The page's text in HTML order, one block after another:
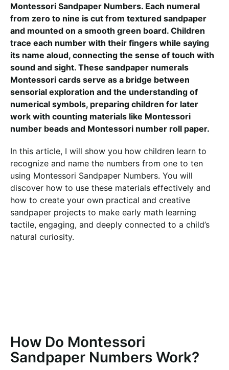
Montessori Sandpaper Numbers. Each numeral
from zero to nine is cut from textured sandpaper
and mounted on a smooth green board. Children
trace each number with their fingers while saying
its name aloud, connecting the sense of touch with
sound and sight. These sandpaper numerals
Montessori cards serve as a bridge between
sensorial exploration and the understanding of
numerical symbols, preparing children for later
work with counting materials like Montessori
number beads and Montessori number roll paper.
In this article, I will show you how children learn to
recognize and name the numbers from one to ten
using Montessori Sandpaper Numbers. You will
discover how to use these materials effectively and
how to create your own practical and creative
sandpaper projects to make early math learning
tactile, engaging, and deeply connected to a child’s
natural curiosity.
How Do Montessori
Sandpaper Numbers Work?